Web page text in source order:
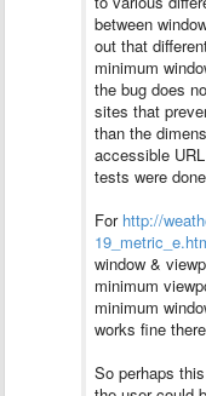
between
out that
minimum
the bug does
sites that
than the
accessible
tests were
For http://
window &
minimum
minimum
works fine
So perhaps